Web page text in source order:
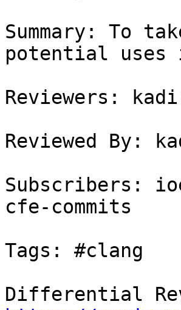
Summary: To
potential
Reviewers:
Reviewed By:
Subscribers:
cfe-commits
Tags: #clang